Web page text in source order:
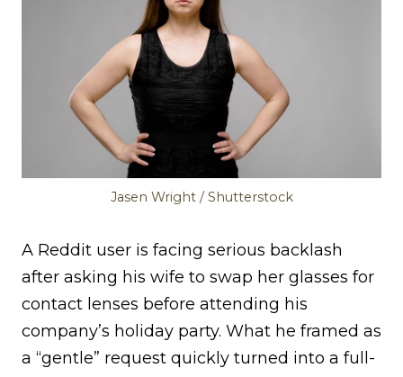
Jasen Wright / Shutterstock
A Reddit user is facing serious backlash
after asking his wife to swap her glasses for
contact lenses before attending his
company’s holiday party. What he framed as
a “gentle” request quickly turned into a full-